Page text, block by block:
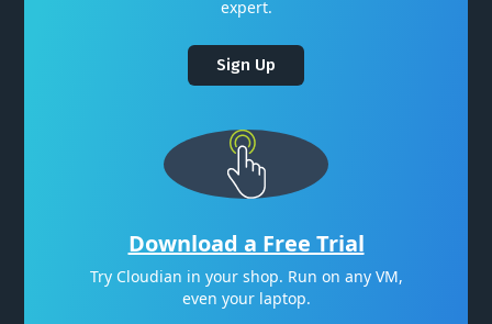
expert.
Sign Up
Download a Free Trial
Try Cloudian in your shop. Run on any VM,
even your laptop.